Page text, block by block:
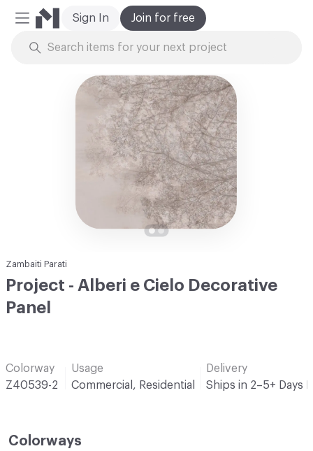
Mobile Menu
Join for free
Sign In
Zambaiti Parati
Project - Alberi e Cielo Decorative
Panel
Colorway
Z40539-2
Usage
Commercial, Residential
Delivery
Ships in 2–5+ Days
Colorways